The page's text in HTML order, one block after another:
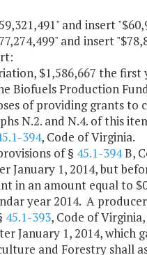
and insert
and insert
$1,586,667 the
Biofuels Production
of providing grants
N.2. and N.4. of this
394, Code of Virginia.
of § 45.1-394B,
January 1, 2014, but
in an amount equal to
year 2014. A
45.1-393, Code of
January 1, 2014, which
and Forestry shall